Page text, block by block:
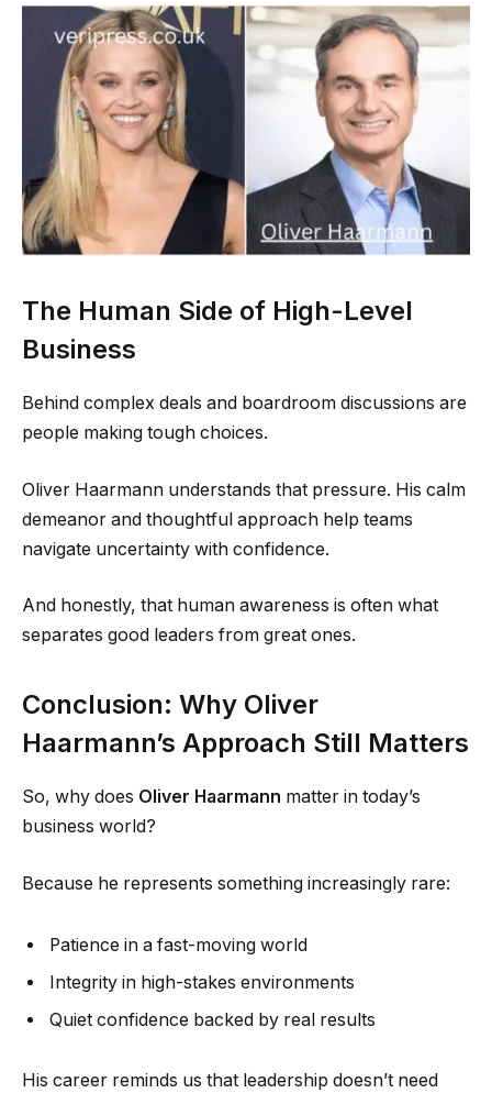
The Human Side of High-Level
Business
Behind complex deals and boardroom discussions are
people making tough choices.
Oliver Haarmann understands that pressure. His calm
demeanor and thoughtful approach help teams
navigate uncertainty with confidence.
And honestly, that human awareness is often what
separates good leaders from great ones.
Conclusion: Why Oliver
Haarmann’s Approach Still Matters
So, why does Oliver Haarmann matter in today’s
business world?
Because he represents something increasingly rare:
Patience in a fast-moving world
Integrity in high-stakes environments
Quiet confidence backed by real results
His career reminds us that leadership doesn’t need